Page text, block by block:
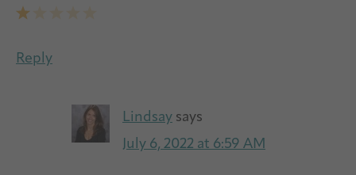
Reply
Lindsay says
July 6, 2022 at 6:59 AM